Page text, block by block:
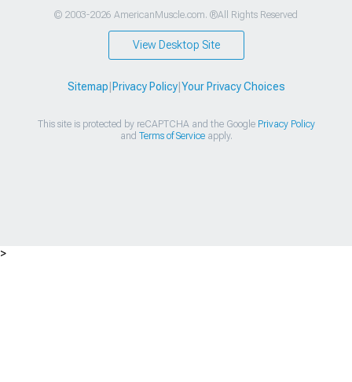
© 2003-2026 AmericanMuscle.com. ®All Rights Reserved
View Desktop Site
Sitemap Privacy Policy| Your Privacy Choices
This site is protected by reCAPTCHA and the Google Privacy Policy
and Terms of Serviceapply.
>